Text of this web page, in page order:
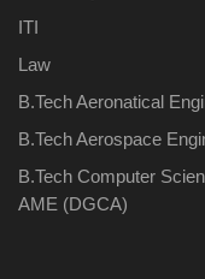
ITI
Law
B.Tech Aeronatical
B.Tech Aerospace
B.Tech Computer
AME (DGCA)